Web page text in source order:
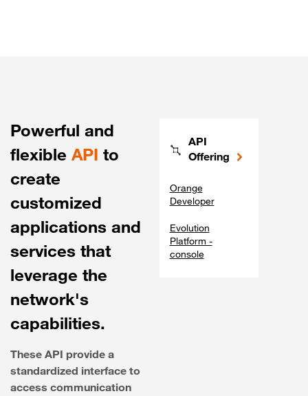
Powerful and
flexible API to
create
customized
applications and
services that
leverage the
network's
capabilities.
These API provide a
standardized interface to
access communication
API
Offering
Orange
Developer
Evolution
Platform -
console